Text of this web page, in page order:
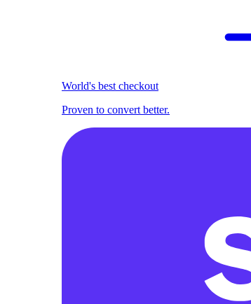
World's best checkout
Proven to convert better.